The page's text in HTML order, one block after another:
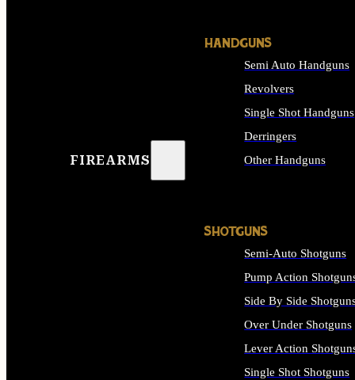
FIREARMS
HANDGUNS
Semi Auto Handguns
Revolvers
Single Shot Handguns
Derringers
Other Handguns
SHOTGUNS
Semi-Auto Shotguns
Pump Action
Side By Side
Over Under Shotguns
Lever Action
Single Shot Shotguns